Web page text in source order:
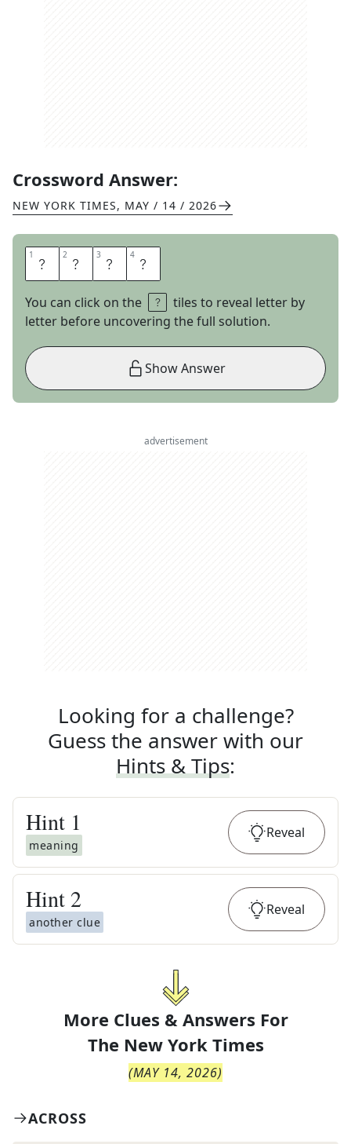
Crossword Answer:
NEW YORK TIMES, MAY / 14 / 2026
1 A 2 L 3 L 4 A
You can click on the
tiles to reveal letter by
letter before uncovering the full solution.
Show Answer
advertisement
Looking for a challenge?
Guess the answer with our
Hints & Tips:
Hint 1
meaning
Reveal
Hint 2
another clue
Reveal
More Clues & Answers For
The New York Times
(MAY 14, 2026)
ACROSS